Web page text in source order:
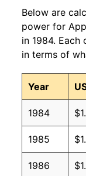
2002
2001
2000
1999
1998
1997
Below are
power for
in 1984.
in terms of
Year
1984
1985
1986